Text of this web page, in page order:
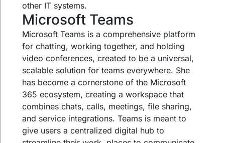
other IT systems.
Microsoft Teams
Microsoft Teams is a comprehensive platform
for chatting, working together, and holding
video conferences, created to be a universal,
scalable solution for teams everywhere. She
has become a cornerstone of the Microsoft
365 ecosystem, creating a workspace that
combines chats, calls, meetings, file sharing,
and service integrations. Teams is meant to
give users a centralized digital hub to